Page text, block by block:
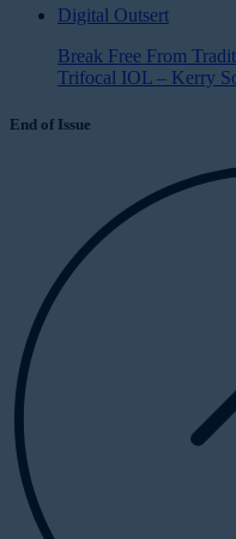
Digital Outsert
Break Free From
Trifocal IOL – Kerry
End of Issue